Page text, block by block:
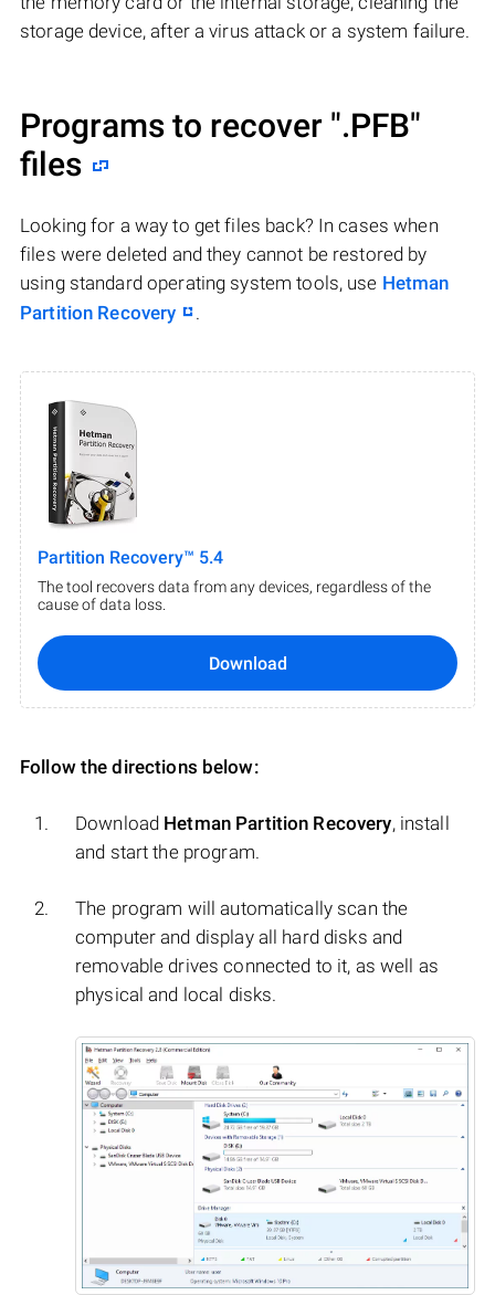
storage device, after a virus attack or a system failure.
Programs to recover ".PFB"
files
Looking for a way to get files back? In cases when
files were deleted and they cannot be restored by
using standard operating system tools, use Hetman
Partition Recovery
.
Partition Recovery™ 5.4
The tool recovers data from any devices, regardless of the
cause of data loss.
Download
Follow the directions below:
Download Hetman Partition Recovery, install
and start the program.
The program will automatically scan the
computer and display all hard disks and
removable drives connected to it, as well as
physical and local disks.